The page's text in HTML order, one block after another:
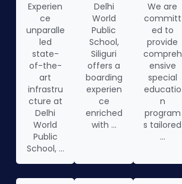
Experien
ce
unparalle
led
state-
of-the-
art
infrastru
cture at
Delhi
World
Public
School, ...
Delhi
World
Public
School,
Siliguri
offers a
boarding
experien
ce
enriched
with ...
We are
committ
ed to
provide
compreh
ensive
special
educatio
n
program
s tailored
...